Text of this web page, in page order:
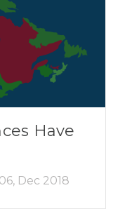
Have
06, Dec 2018